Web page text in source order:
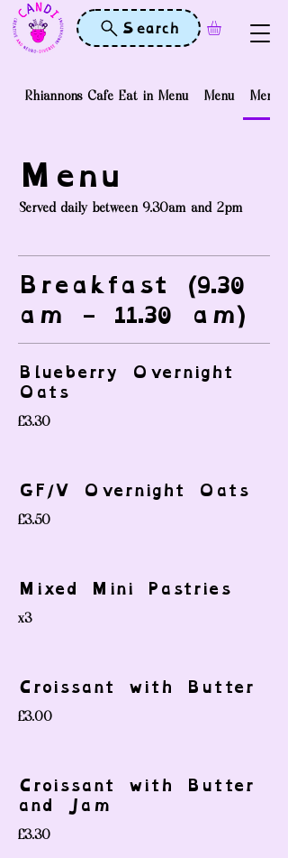
Search
Rhiannons Cafe Eat in Menu Menu Menu
Menu
Served daily between 9.30am and 2pm
Breakfast (9.30
am - 11.30 am)
Blueberry Overnight
Oats
£3.30
GF/V Overnight Oats
£3.50
Mixed Mini Pastries
x3
Croissant with Butter
£3.00
Croissant with Butter
and Jam
£3.30